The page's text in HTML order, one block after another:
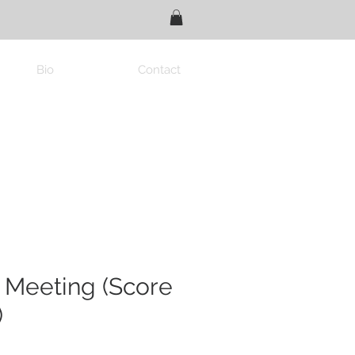
Bio Contact
(Score